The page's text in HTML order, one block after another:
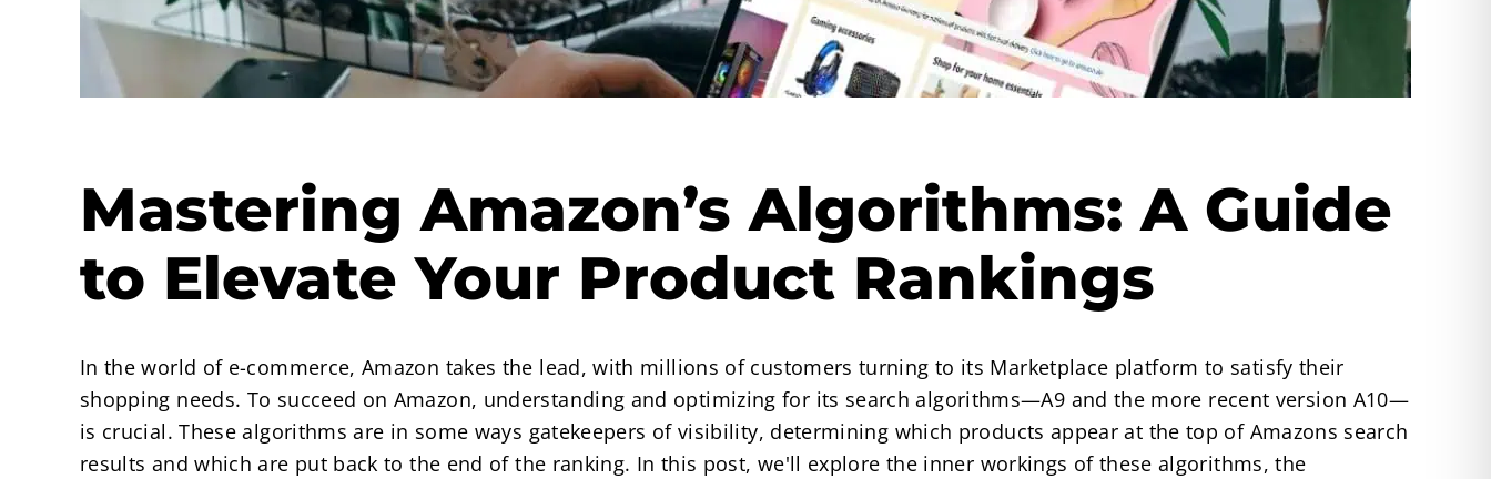
Mastering Amazon’s Algorithms: A Guide
to Elevate Your Product Rankings
In the world of e-commerce, Amazon takes the lead, with millions of customers turning to its Marketplace platform to satisfy their
shopping needs. To succeed on Amazon, understanding and optimizing for its search algorithms—A9 and the more recent version A10—
is crucial. These algorithms are in some ways gatekeepers of visibility, determining which products appear at the top of Amazons search
results and which are put back to the end of the ranking. In this post, we'll explore the inner workings of these algorithms, the